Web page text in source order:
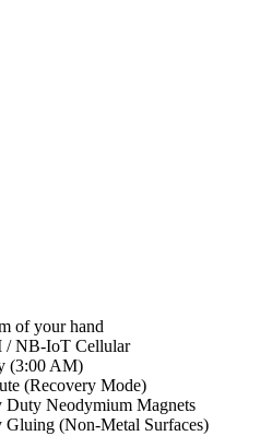
of your hand
/ NB-IoT Cellular
(3:00 AM)
(Recovery Mode)
Duty Neodymium Magnets
Gluing (Non-Metal Surfaces)